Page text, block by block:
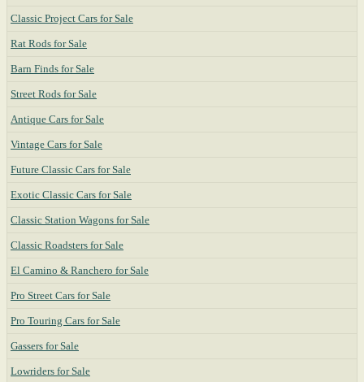
Classic Project Cars for Sale
Rat Rods for Sale
Barn Finds for Sale
Street Rods for Sale
Antique Cars for Sale
Vintage Cars for Sale
Future Classic Cars for Sale
Exotic Classic Cars for Sale
Classic Station Wagons for Sale
Classic Roadsters for Sale
El Camino & Ranchero for Sale
Pro Street Cars for Sale
Pro Touring Cars for Sale
Gassers for Sale
Lowriders for Sale